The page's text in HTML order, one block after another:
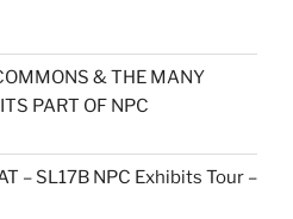
& THE MANY
PART OF NPC
– SL17B NPC Exhibits Tour –